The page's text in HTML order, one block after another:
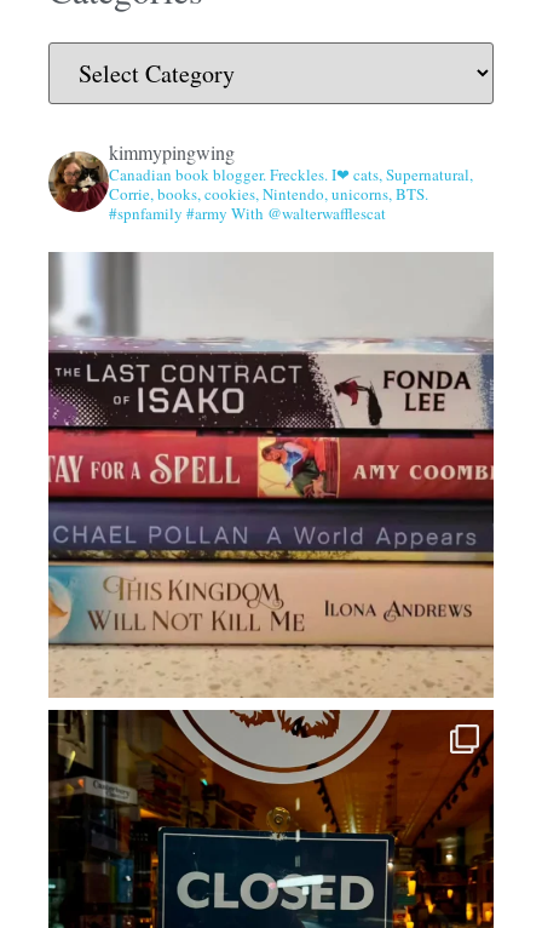
kimmypingwing
Canadian book blogger. Freckles. I❤ cats, Supernatural,
Corrie, books, cookies, Nintendo, unicorns, BTS.
#spnfamily #army With @walterwafflescat